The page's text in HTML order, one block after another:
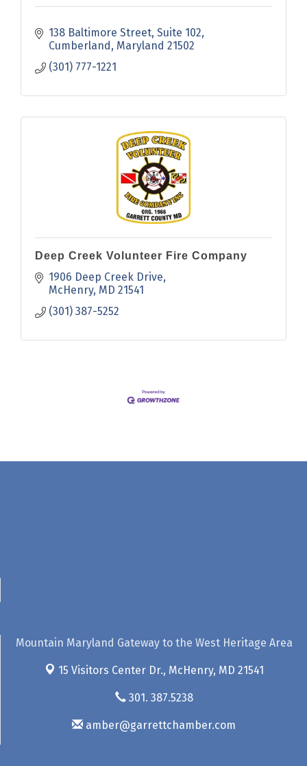
138 Baltimore Street Suite 102
Cumberland Maryland 21502
(301) 777-1221
Deep Creek Volunteer Fire Company
1906 Deep Creek Drive
McHenry MD 21541
(301) 387-5252
Mountain Maryland Gateway to the West Heritage Area
15 Visitors Center Dr., McHenry, MD 21541
301. 387.5238
amber@garrettchamber.com